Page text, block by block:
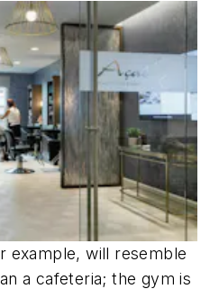
example, will resemble
a cafeteria; the gym is